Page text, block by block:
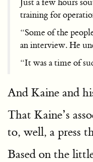
Just a few hours
training for
“Some of the
an interview. He
“It was a time of
And Kaine and
That Kaine’s
to, well, a press
Based on the